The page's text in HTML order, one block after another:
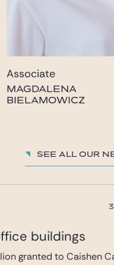
Associate
MAGDALENA
BIELAMOWICZ
See all our
buildings
granted to Caishen